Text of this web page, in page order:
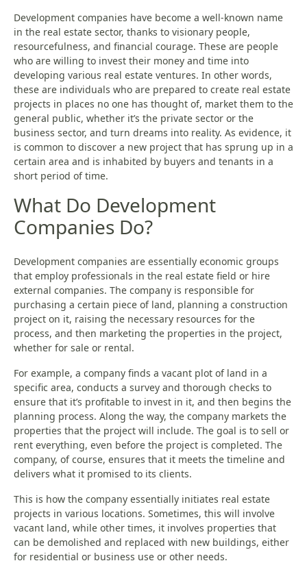
Development companies have become a well-known name
in the real estate sector, thanks to visionary people,
resourcefulness, and financial courage. These are people
who are willing to invest their money and time into
developing various real estate ventures. In other words,
these are individuals who are prepared to create real estate
projects in places no one has thought of, market them to the
general public, whether it’s the private sector or the
business sector, and turn dreams into reality. As evidence, it
is common to discover a new project that has sprung up in a
certain area and is inhabited by buyers and tenants in a
short period of time.
What Do Development
Companies Do?
Development companies are essentially economic groups
that employ professionals in the real estate field or hire
external companies. The company is responsible for
purchasing a certain piece of land, planning a construction
project on it, raising the necessary resources for the
process, and then marketing the properties in the project,
whether for sale or rental.
For example, a company finds a vacant plot of land in a
specific area, conducts a survey and thorough checks to
ensure that it’s profitable to invest in it, and then begins the
planning process. Along the way, the company markets the
properties that the project will include. The goal is to sell or
rent everything, even before the project is completed. The
company, of course, ensures that it meets the timeline and
delivers what it promised to its clients.
This is how the company essentially initiates real estate
projects in various locations. Sometimes, this will involve
vacant land, while other times, it involves properties that
can be demolished and replaced with new buildings, either
for residential or business use or other needs.